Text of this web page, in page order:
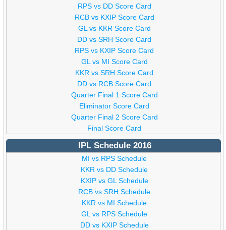
RPS vs DD Score Card
RCB vs KXIP Score Card
GL vs KKR Score Card
DD vs SRH Score Card
RPS vs KXIP Score Card
GL vs MI Score Card
KKR vs SRH Score Card
DD vs RCB Score Card
Quarter Final 1 Score Card
Eliminator Score Card
Quarter Final 2 Score Card
Final Score Card
IPL Schedule 2016
MI vs RPS Schedule
KKR vs DD Schedule
KXIP vs GL Schedule
RCB vs SRH Schedule
KKR vs MI Schedule
GL vs RPS Schedule
DD vs KXIP Schedule